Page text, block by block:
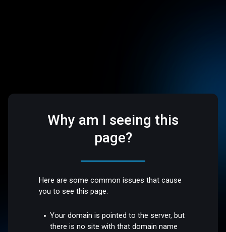
Why am I seeing this
page?
Here are some common issues that cause
you to see this page:
Your domain is pointed to the server, but
there is no site with that domain name